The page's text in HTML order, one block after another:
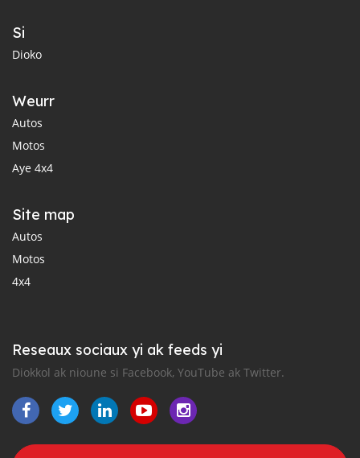
Si
Dioko
Weurr
Autos
Motos
Aye 4x4
Site map
Autos
Motos
4x4
Reseaux sociaux yi ak feeds yi
Diokkol ak nioune si Facebook, YouTube ak Twitter.